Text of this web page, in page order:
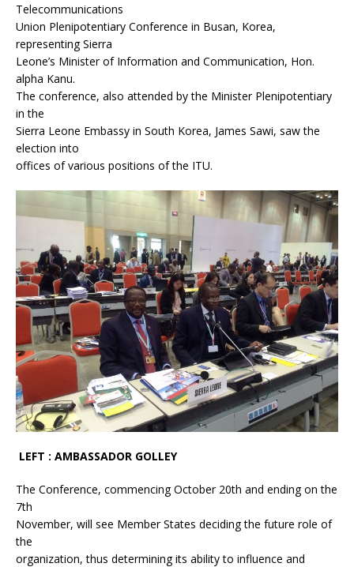
Telecommunications
Union Plenipotentiary Conference in Busan, Korea,
representing Sierra
Leone’s Minister of Information and Communication, Hon.
alpha Kanu.
The conference, also attended by the Minister Plenipotentiary
in the
Sierra Leone Embassy in South Korea, James Sawi, saw the
election into
offices of various positions of the ITU.
LEFT : AMBASSADOR GOLLEY
The Conference, commencing October 20th and ending on the
7th
November, will see Member States deciding the future role of
the
organization, thus determining its ability to influence and